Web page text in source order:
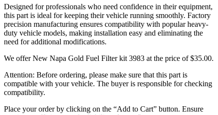
Designed for professionals who need confidence in their equipment,
this part is ideal for keeping their vehicle running smoothly. Factory
precision manufacturing ensures compatibility with popular heavy-
duty vehicle models, making installation easy and eliminating the
need for additional modifications.
We offer New Napa Gold Fuel Filter kit 3983 at the price of$35.00.
Attention: Before ordering, please make sure that this part is
compatible with your vehicle. The buyer is responsible for checking
compatibility.
Place your order by clicking on the “Add to Cart” button. Ensure